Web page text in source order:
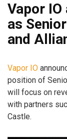
Vapor
as
and
Vapor IO
position of
will focus on
with partners
Castle.